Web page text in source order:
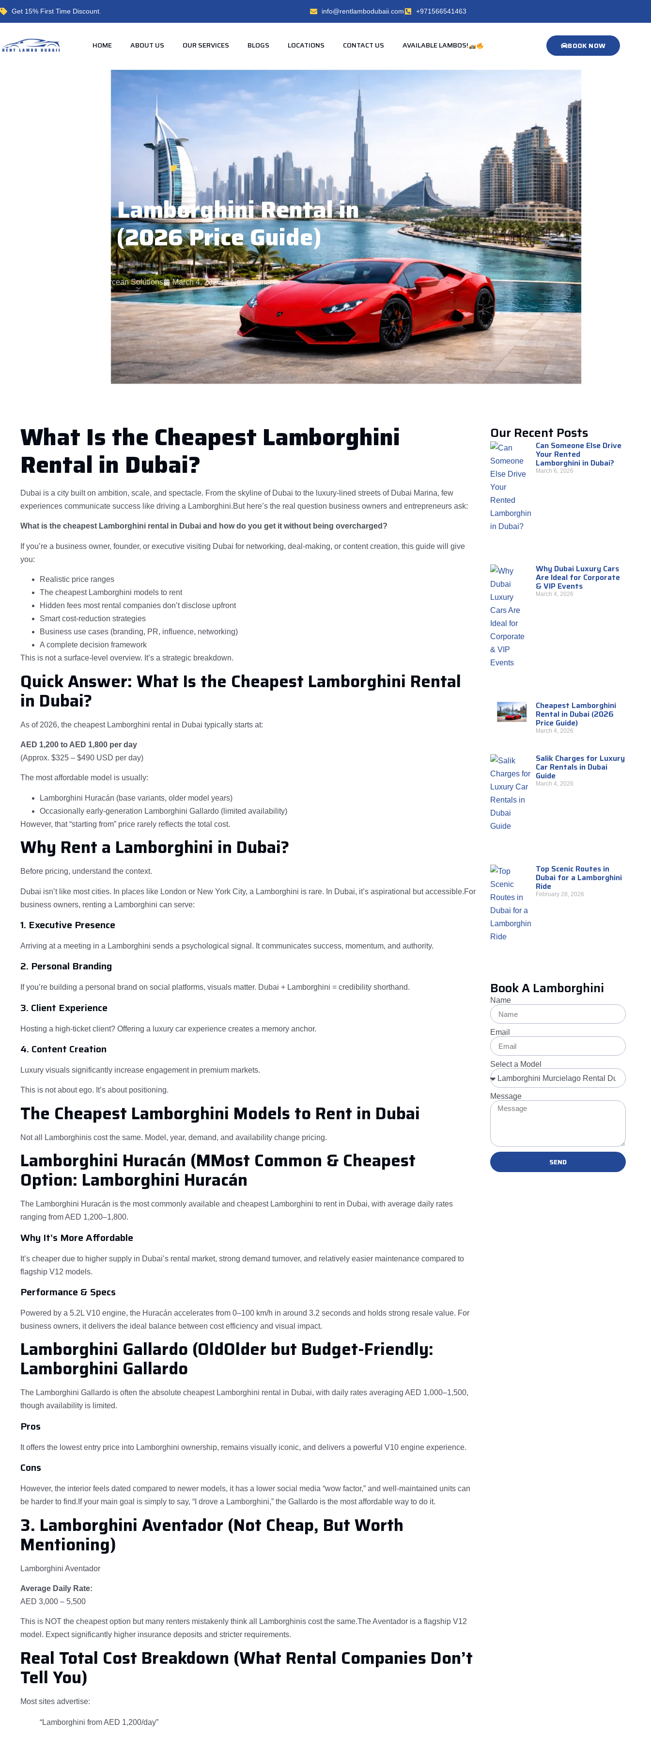
Get 15% First Time Discount. info@rentlambodubaii.com +971566541463
HOME ABOUT US OUR SERVICES BLOGS LOCATIONS CONTACT US AVAILABLE LAMBOS! BOOK NOW
BLOG
Cheapest Lamborghini Rental in
Dubai (2026 Price Guide)
Starcean Solutions March 4, 2026 No Comments
What Is the Cheapest Lamborghini
Rental in Dubai?
Dubai is a city built on ambition, scale, and spectacle. From the skyline of Dubai to the luxury-lined streets of Dubai Marina, few
experiences communicate success like driving a Lamborghini.But here’s the real question business owners and entrepreneurs ask:
What is the cheapest Lamborghini rental in Dubai and how do you get it without being overcharged?
If you’re a business owner, founder, or executive visiting Dubai for networking, deal-making, or content creation, this guide will give
you:
Realistic price ranges
The cheapest Lamborghini models to rent
Hidden fees most rental companies don’t disclose upfront
Smart cost-reduction strategies
Business use cases (branding, PR, influence, networking)
A complete decision framework
This is not a surface-level overview. It’s a strategic breakdown.
Quick Answer: What Is the Cheapest Lamborghini Rental
in Dubai?
As of 2026, the cheapest Lamborghini rental in Dubai typically starts at:
AED 1,200 to AED 1,800 per day
(Approx. $325 – $490 USD per day)
The most affordable model is usually:
Lamborghini Huracán (base variants, older model years)
Occasionally early-generation Lamborghini Gallardo (limited availability)
However, that “starting from” price rarely reflects the total cost.
Why Rent a Lamborghini in Dubai?
Before pricing, understand the context.
Dubai isn’t like most cities. In places like London or New York City, a Lamborghini is rare. In Dubai, it’s aspirational but accessible.For
business owners, renting a Lamborghini can serve:
1. Executive Presence
Arriving at a meeting in a Lamborghini sends a psychological signal. It communicates success, momentum, and authority.
2. Personal Branding
If you’re building a personal brand on social platforms, visuals matter. Dubai + Lamborghini = credibility shorthand.
3. Client Experience
Hosting a high-ticket client? Offering a luxury car experience creates a memory anchor.
4. Content Creation
Luxury visuals significantly increase engagement in premium markets.
This is not about ego. It’s about positioning.
The Cheapest Lamborghini Models to Rent in Dubai
Not all Lamborghinis cost the same. Model, year, demand, and availability change pricing.
Lamborghini Huracán (MMost Common & Cheapest
Option: Lamborghini Huracán
The Lamborghini Huracán is the most commonly available and cheapest Lamborghini to rent in Dubai, with average daily rates
ranging from AED 1,200–1,800.
Why It’s More Affordable
It’s cheaper due to higher supply in Dubai’s rental market, strong demand turnover, and relatively easier maintenance compared to
flagship V12 models.
Performance & Specs
Powered by a 5.2L V10 engine, the Huracán accelerates from 0–100 km/h in around 3.2 seconds and holds strong resale value. For
business owners, it delivers the ideal balance between cost efficiency and visual impact.
Lamborghini Gallardo (OldOlder but Budget-Friendly:
Lamborghini Gallardo
The Lamborghini Gallardo is often the absolute cheapest Lamborghini rental in Dubai, with daily rates averaging AED 1,000–1,500,
though availability is limited.
Pros
It offers the lowest entry price into Lamborghini ownership, remains visually iconic, and delivers a powerful V10 engine experience.
Cons
However, the interior feels dated compared to newer models, it has a lower social media “wow factor,” and well-maintained units can
be harder to find.If your main goal is simply to say, “I drove a Lamborghini,” the Gallardo is the most affordable way to do it.
3. Lamborghini Aventador (Not Cheap, But Worth
Mentioning)
Lamborghini Aventador
Average Daily Rate:
AED 3,000 – 5,500
This is NOT the cheapest option but many renters mistakenly think all Lamborghinis cost the same.The Aventador is a flagship V12
model. Expect significantly higher insurance deposits and stricter requirements.
Real Total Cost Breakdown (What Rental Companies Don’t
Tell You)
Most sites advertise:
“Lamborghini from AED 1,200/day”
Our Recent Posts
Can Someone Else Drive
Your Rented
Lamborghini in Dubai?
March 6, 2026
Why Dubai Luxury Cars
Are Ideal for Corporate
& VIP Events
March 4, 2026
Cheapest Lamborghini
Rental in Dubai (2026
Price Guide)
March 4, 2026
Salik Charges for Luxury
Car Rentals in Dubai
Guide
March 4, 2026
Top Scenic Routes in
Dubai for a Lamborghini
Ride
February 28, 2026
Book A Lamborghini
Name
Email
Select a Model
Message
SEND